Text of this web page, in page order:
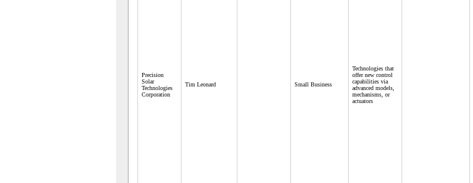
Precision
Solar
Technologies
Corporation
Tim Leonard Small Business
Technologies that
offer new control
capabilities via
advanced models,
mechanisms, or
actuators